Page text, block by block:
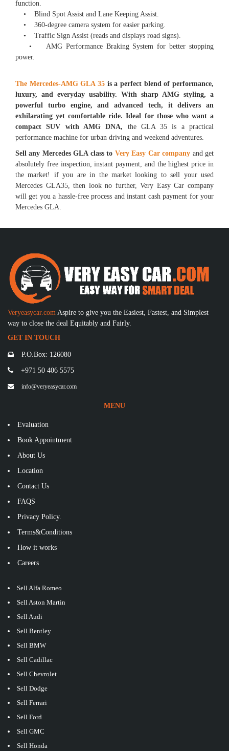
function.
• Blind Spot Assist and Lane Keeping Assist.
• 360-degree camera system for easier parking.
• Traffic Sign Assist (reads and displays road signs).
• AMG Performance Braking System for better stopping
power.
The Mercedes-AMG GLA 35 is a perfect blend of performance,
luxury, and everyday usability. With sharp AMG styling, a
powerful turbo engine, and advanced tech, it delivers an
exhilarating yet comfortable ride. Ideal for those who want a
compact SUV with AMG DNA, the GLA 35 is a practical
performance machine for urban driving and weekend adventures.
Sell any Mercedes GLA class to Very Easy Car company and get
absolutely free inspection, instant payment, and the highest price in
the market! if you are in the market looking to sell your used
Mercedes GLA35, then look no further, Very Easy Car company
will get you a hassle-free process and instant cash payment for your
Mercedes GLA.
Veryeasycar.com Aspire to give you the Easiest, Fastest, and Simplest
way to close the deal Equitably and Fairly.
GET IN TOUCH
P.O.Box: 126080
+971 50 406 5575
info@veryeasycar.com
MENU
Evaluation
Book Appointment
About Us
Location
Contact Us
FAQS
Privacy Policy.
Terms&Conditions
How it works
Careers
Sell Alfa Romeo
Sell Aston Martin
Sell Audi
Sell Bentley
Sell BMW
Sell Cadillac
Sell Chevrolet
Sell Dodge
Sell Ferrari
Sell Ford
Sell GMC
Sell Honda